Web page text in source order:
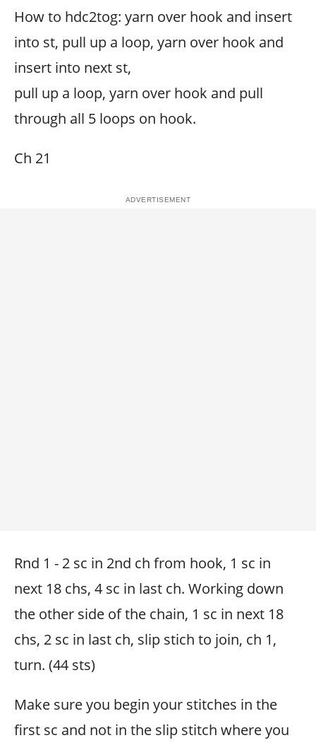
How to hdc2tog: yarn over hook and insert
into st, pull up a loop, yarn over hook and
insert into next st,
pull up a loop, yarn over hook and pull
through all 5 loops on hook.
Ch 21
Rnd 1 - 2 sc in 2nd ch from hook, 1 sc in
next 18 chs, 4 sc in last ch. Working down
the other side of the chain, 1 sc in next 18
chs, 2 sc in last ch, slip stich to join, ch 1,
turn. (44 sts)
Make sure you begin your stitches in the
first sc and not in the slip stitch where you